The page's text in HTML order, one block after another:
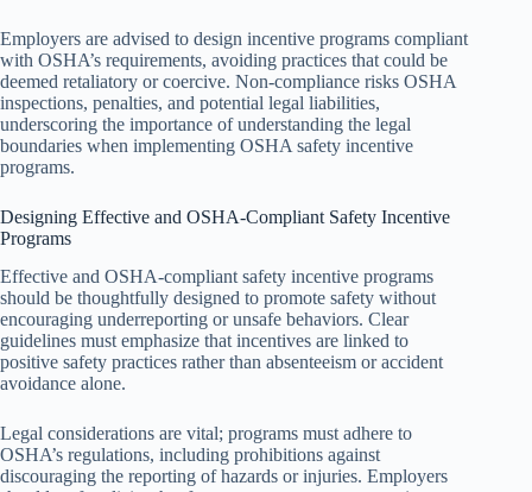
Employers are advised to design incentive programs compliant
with OSHA’s requirements, avoiding practices that could be
deemed retaliatory or coercive. Non-compliance risks OSHA
inspections, penalties, and potential legal liabilities,
underscoring the importance of understanding the legal
boundaries when implementing OSHA safety incentive
programs.
Designing Effective and OSHA-Compliant Safety Incentive
Programs
Effective and OSHA-compliant safety incentive programs
should be thoughtfully designed to promote safety without
encouraging underreporting or unsafe behaviors. Clear
guidelines must emphasize that incentives are linked to
positive safety practices rather than absenteeism or accident
avoidance alone.
Legal considerations are vital; programs must adhere to
OSHA’s regulations, including prohibitions against
discouraging the reporting of hazards or injuries. Employers